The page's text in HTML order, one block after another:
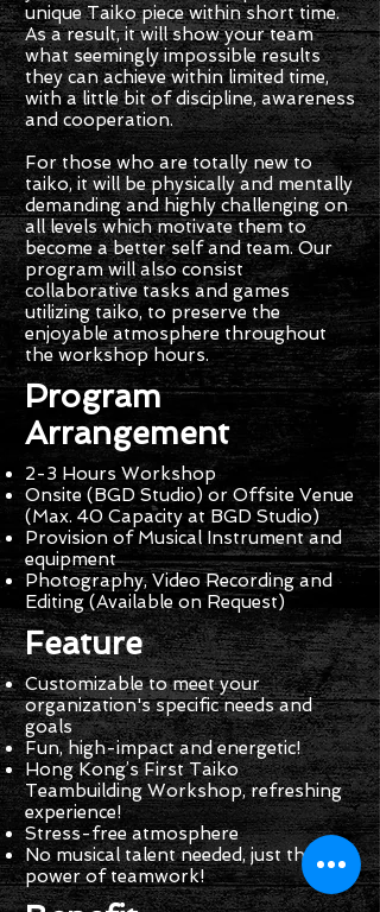
unique Taiko piece within short time.
As a result, it will show your team
what seemingly impossible results
they can achieve within limited time,
with a little bit of discipline, awareness
and cooperation.
For those who are totally new to
taiko, it will be physically and mentally
demanding and highly challenging on
all levels which motivate them to
become a better self and team. Our
program will also consist
collaborative tasks and games
utilizing taiko, to preserve the
enjoyable atmosphere throughout
the workshop hours.
Program
Arrangement
2-3 Hours Workshop
Onsite (BGD Studio) or Offsite Venue
(Max. 40 Capacity at BGD Studio)
Provision of Musical Instrument and
equipment
Photography, Video Recording and
Editing (Available on Request)
Feature
Customizable to meet your
organization's specific needs and
goals
Fun, high-impact and energetic!
Hong Kong’s First Taiko
Teambuilding Workshop, refreshing
experience!
Stress-free atmosphere
No musical talent needed, just the
power of teamwork!